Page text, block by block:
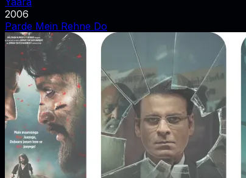
2006
Parde Mein Rehne Do